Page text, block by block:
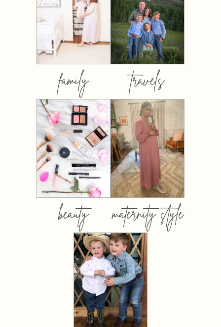
family travels
beauty maternity style